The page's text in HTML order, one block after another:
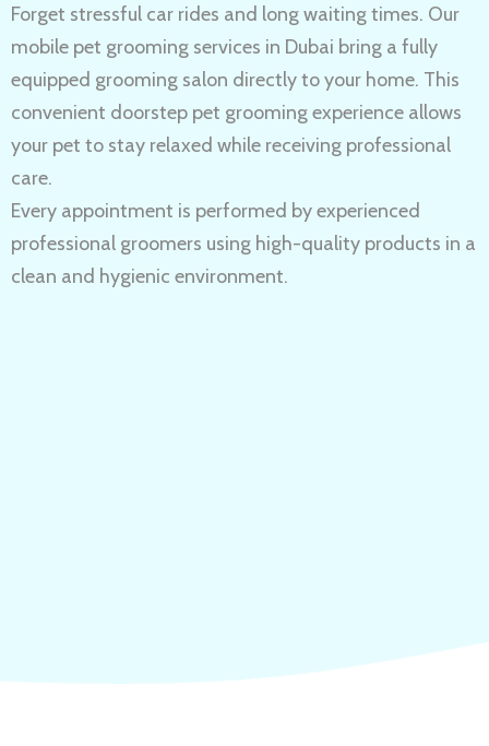
Forget stressful car rides and long waiting times. Our
mobile pet grooming services in Dubai bring a fully
equipped grooming salon directly to your home. This
convenient doorstep pet grooming experience allows
your pet to stay relaxed while receiving professional
care.
Every appointment is performed by experienced
professional groomers using high-quality products in a
clean and hygienic environment.